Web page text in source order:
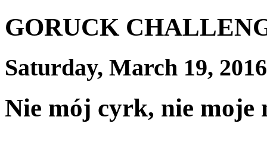
GORUCK
Saturday, March 19, 2016
Nie mój cyrk, nie moje